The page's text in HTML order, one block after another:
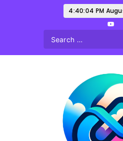
4:40:06 PM